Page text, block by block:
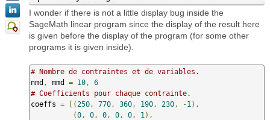
I wonder if there is not a little display bug inside the
SageMath linear program since the display of the result here
is given before the display of the program (for some other
programs it is given inside).
# Nombre de contraintes et de variables.
nmd , mmd = 10 ,
6
# Coefficients pour chaque contrainte.
coeffs = [( 250 , 770 , 360 , 190 , 230 , -1 ),
(0 , 0 , 0 , 0 , 0 , 1 ),